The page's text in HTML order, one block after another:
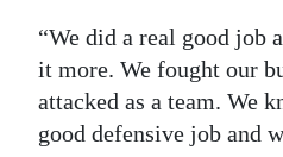
“We did a real good job
it more. We fought our
attacked as a team. We
good defensive job and